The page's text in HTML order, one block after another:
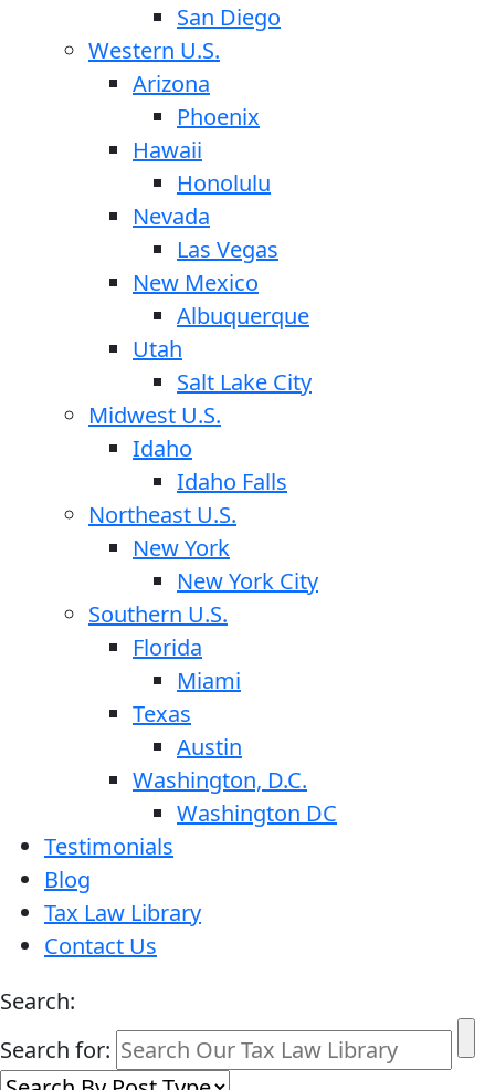
San Diego
Western U.S.
Arizona
Phoenix
Hawaii
Honolulu
Nevada
Las Vegas
New Mexico
Albuquerque
Utah
Salt Lake City
Midwest U.S.
Idaho
Idaho Falls
Northeast U.S.
New York
New York City
Southern U.S.
Florida
Miami
Texas
Austin
Washington, D.C.
Washington DC
Testimonials
Blog
Tax Law Library
Contact Us
Search:
Search for: